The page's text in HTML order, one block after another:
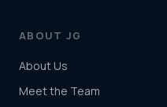
ABOUT JG
About Us
Meet the Team